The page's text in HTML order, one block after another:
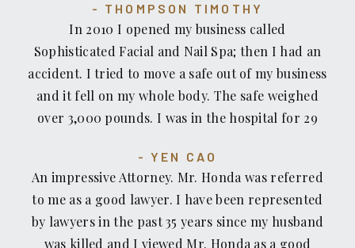
Recovery Law and Glenn Honda made us feel like
family and we trusted them wholeheartedly. As a
mother, you always want the best for your
children, and using Recovery Law during this
troubling time was the best decision I made for
Recover Law, Glenn Honda to anyone who needs
a strong advocate for either yourself, or your
family member(s). Glenn Honda is truly a man
who believes in justice.
THOMPSON TIMOTHY
In 2010 I opened my business called
Sophisticated Facial and Nail Spa; then I had an
accident. I tried to move a safe out of my business
and it fell on my whole body. The safe weighed
over 3,000 pounds. I was in the hospital for 29
my insurance company and they told me that this
accident wouldn't be covered under my business
insurance. So I contacted a couple different
attorneys but none of them would take on my
YEN CAO
An impressive Attorney. Mr. Honda was referred
to me as a good lawyer. I have been represented
by lawyers in the past 35 years since my husband
was killed and I viewed Mr. Honda as a good